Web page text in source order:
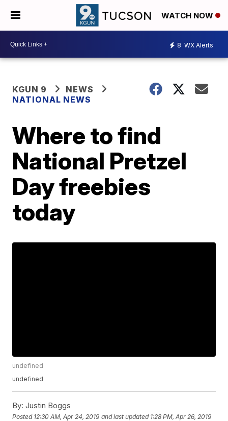
WATCH NOW
8 WX Alerts
KGUN 9
NEWS
NATIONAL NEWS
Where to find
National Pretzel
Day freebies
today
undefined
undefined
By: Justin Boggs
Posted 12:30 AM, Apr 24, 2019 and last updated 1:28 PM, Apr 26, 2019